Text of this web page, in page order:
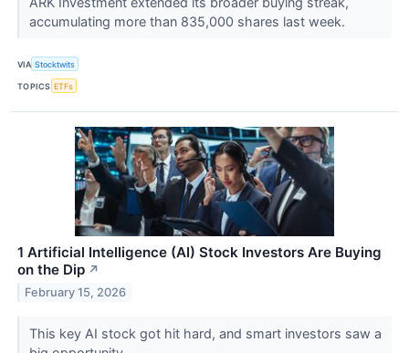
accumulating more than 835,000 shares last week.
VIA Stocktwits
TOPICS ETFs
1 Artificial Intelligence (AI) Stock Investors Are Buying
on the Dip ↗
February 15, 2026
This key AI stock got hit hard, and smart investors saw a